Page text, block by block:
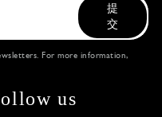
提
交
For more information,
us